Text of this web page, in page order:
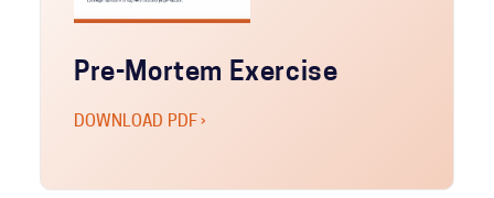
Pre-Mortem Exercise
DOWNLOAD PDF ›